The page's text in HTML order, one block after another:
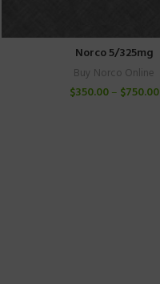
Norco 5/325mg
Buy Norco Online
$350.00– $750.00